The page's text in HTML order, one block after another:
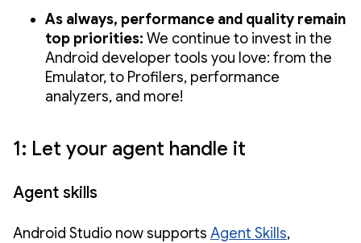
As always, performance and quality remain
top priorities: We continue to invest in the
Android developer tools you love: from the
Emulator, to Profilers, performance
analyzers, and more!
1: Let your agent handle it
Agent skills
Android Studio now supports Agent Skills,